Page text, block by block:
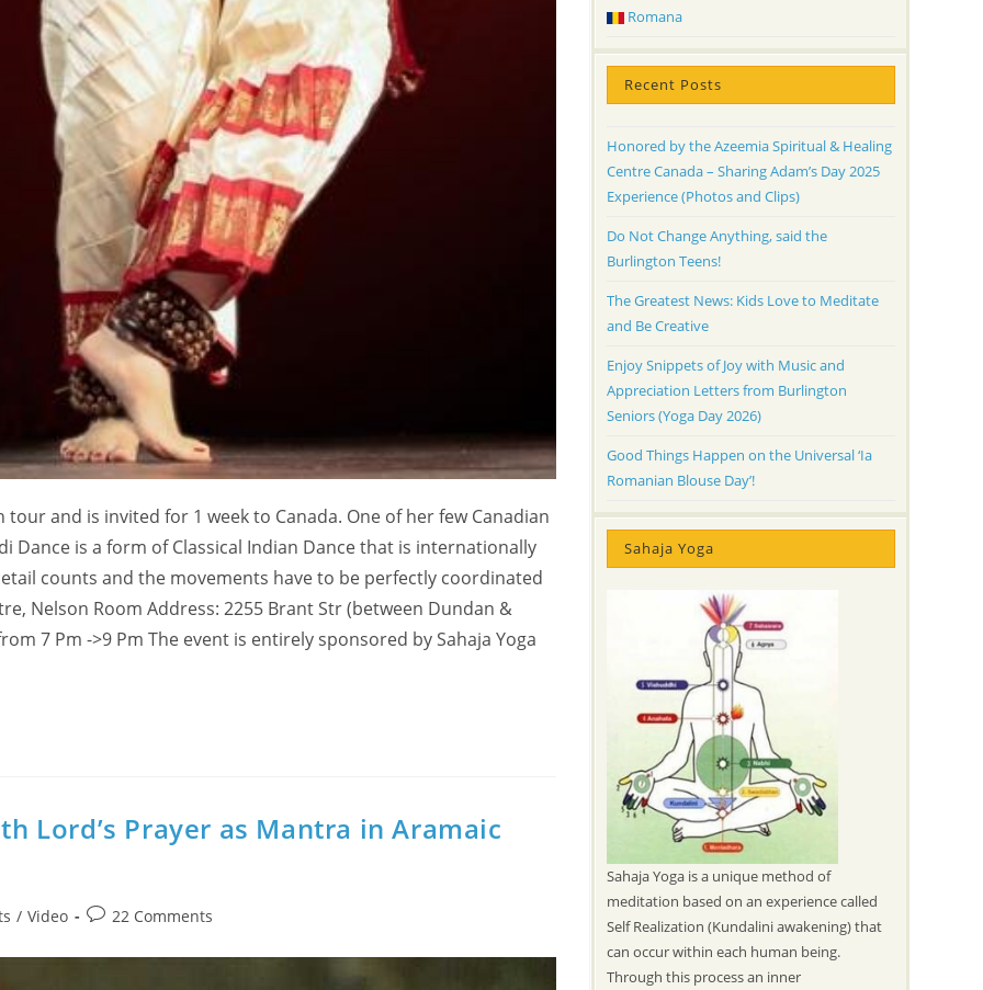
and is invited for 1 week to Canada. One of her few Canadian
is a form of Classical Indian Dance that is internationally
counts and the movements have to be perfectly coordinated
Nelson Room Address: 2255 Brant Str (between Dundan &
7 Pm ->9 Pm The event is entirely sponsored by Sahaja Yoga
Lord’s Prayer as Mantra in Aramaic
/ Video
Post22 Comments
Romana
Recent Posts
Honored by the Azeemia Spiritual & Healing
Centre Canada – Sharing Adam’s Day 2025
Experience (Photos and Clips)
Do Not Change Anything, said the
Burlington Teens!
The Greatest News: Kids Love to Meditate
and Be Creative
Enjoy Snippets of Joy with Music and
Appreciation Letters from Burlington
Seniors (Yoga Day 2026)
Good Things Happen on the Universal ‘Ia
Romanian Blouse Day’!
Sahaja Yoga
Sahaja Yoga is a unique method of
meditation based on an experience called
Self Realization (Kundalini awakening) that
can occur within each human being.
Through this process an inner